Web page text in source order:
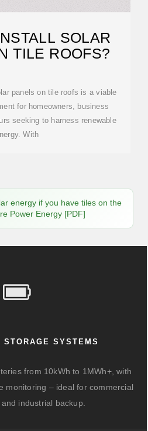
SOLAR
TILE ROOFS?
panels on tile roofs is a viable
for homeowners, business
seeking to harness renewable
With
energy if you have tiles on the
Power Energy [PDF]
STORAGE SYSTEMS
from 10kWh to 1MWh+, with
monitoring – ideal for commercial
industrial backup.